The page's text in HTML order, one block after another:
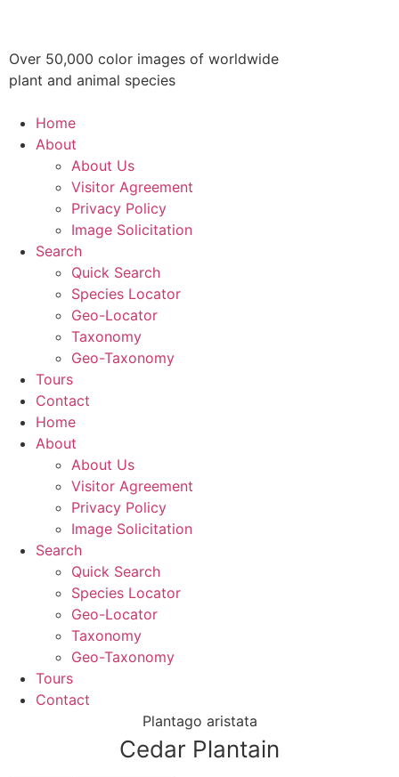
Over 50,000 color images of worldwide
plant and animal species
Home
About
About Us
Visitor Agreement
Privacy Policy
Image Solicitation
Search
Quick Search
Species Locator
Geo-Locator
Taxonomy
Geo-Taxonomy
Tours
Contact
Home
About
About Us
Visitor Agreement
Privacy Policy
Image Solicitation
Search
Quick Search
Species Locator
Geo-Locator
Taxonomy
Geo-Taxonomy
Tours
Contact
Plantago aristata
Cedar Plantain